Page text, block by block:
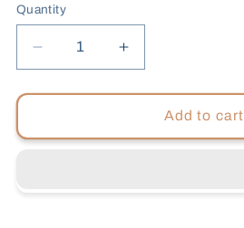
Quantity
Decrease
quantity
for
11th
Increase
quantity
for
Virginia,
11th
Add to cart